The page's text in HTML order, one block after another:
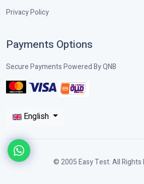
Privacy Policy
Payments Options
Secure Payments Powered By QNB
English
© 2005 Easy Test. All Rights